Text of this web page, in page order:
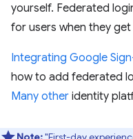
yourself. Federated
for users when they get
Integrating Google
how to add federated
Many other identity